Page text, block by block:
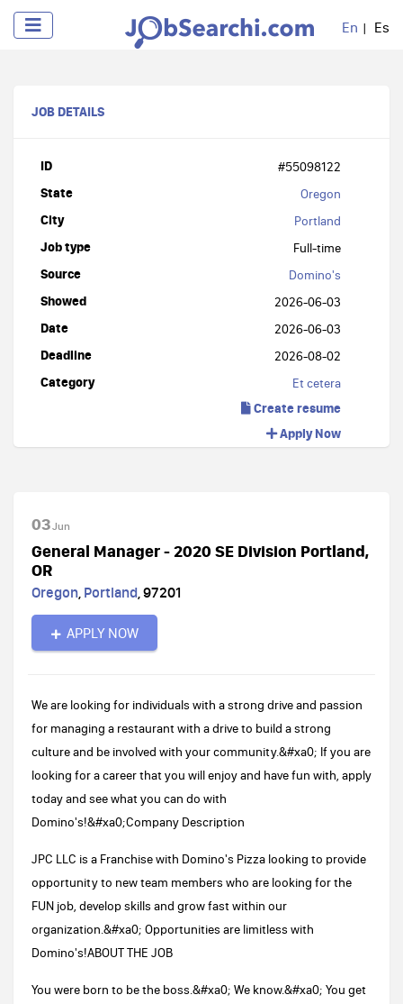
En Es
JOB DETAILS
ID #55098122
State Oregon
City Portland
Job type Full-time
Source Domino's
Showed 2026-06-03
Date 2026-06-03
Deadline 2026-08-02
Category Et cetera
Create resume
Apply Now
03Jun
General Manager - 2020 SE Division Portland,
OR
Oregon, Portland,97201
APPLY NOW
We are looking for individuals with a strong drive and passion
for managing a restaurant with a drive to build a strong
culture and be involved with your community.&#xa0; If you are
looking for a career that you will enjoy and have fun with, apply
today and see what you can do with
Domino's!&#xa0;Company Description
JPC LLC is a Franchise with Domino's Pizza looking to provide
opportunity to new team members who are looking for the
FUN job, develop skills and grow fast within our
organization.&#xa0; Opportunities are limitless with
Domino's!ABOUT THE JOB
You were born to be the boss.&#xa0; We know.&#xa0; You get